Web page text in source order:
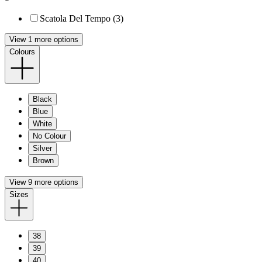
Scatola Del Tempo (3)
View 1 more options
Colours
Black
Blue
White
No Colour
Silver
Brown
View 9 more options
Sizes
38
39